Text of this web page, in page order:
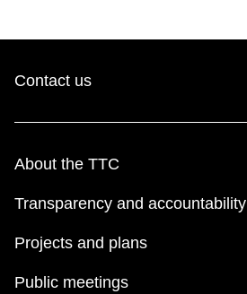
Contact us
About the TTC
Transparency and accountability
Projects and plans
Public meetings